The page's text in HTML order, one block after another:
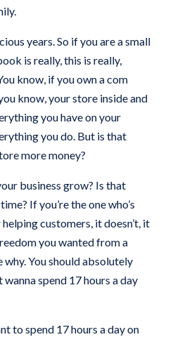
years. So if you are a small
is really, this is really,
know, if you own a com
know, your store inside and
you have on your
you do. But is that
more money?
business grow? Is that
If you’re the one who’s
customers, it doesn’t, it
you wanted from a
why. You should absolutely
wanna spend 17 hours a day
to spend 17 hours a day on